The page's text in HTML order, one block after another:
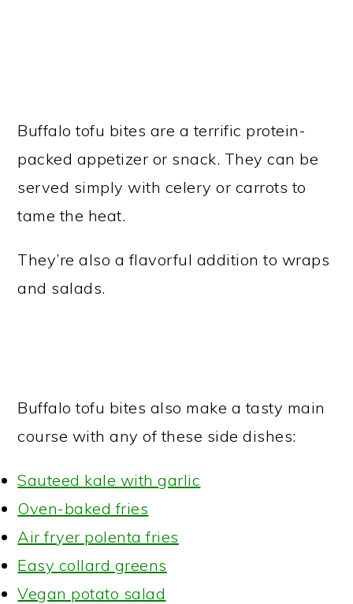
Buffalo tofu bites are a terrific protein-
packed appetizer or snack. They can be
served simply with celery or carrots to
tame the heat.
They’re also a flavorful addition to wraps
and salads.
Buffalo tofu bites also make a tasty main
course with any of these side dishes:
Sauteed kale with garlic
Oven-baked fries
Air fryer polenta fries
Easy collard greens
Vegan potato salad